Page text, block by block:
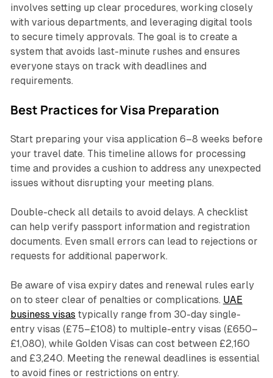
involves setting up clear procedures, working closely
with various departments, and leveraging digital tools
to secure timely approvals. The goal is to create a
system that avoids last-minute rushes and ensures
everyone stays on track with deadlines and
requirements.
Best Practices for Visa Preparation
Start preparing your visa application 6–8 weeks before
your travel date. This timeline allows for processing
time and provides a cushion to address any unexpected
issues without disrupting your meeting plans.
Double-check all details to avoid delays. A checklist
can help verify passport information and registration
documents. Even small errors can lead to rejections or
requests for additional paperwork.
Be aware of visa expiry dates and renewal rules early
on to steer clear of penalties or complications. UAE
business visas typically range from 30-day single-
entry visas (£75–£108) to multiple-entry visas (£650–
£1,080), while Golden Visas can cost between £2,160
and £3,240. Meeting the renewal deadlines is essential
to avoid fines or restrictions on entry.